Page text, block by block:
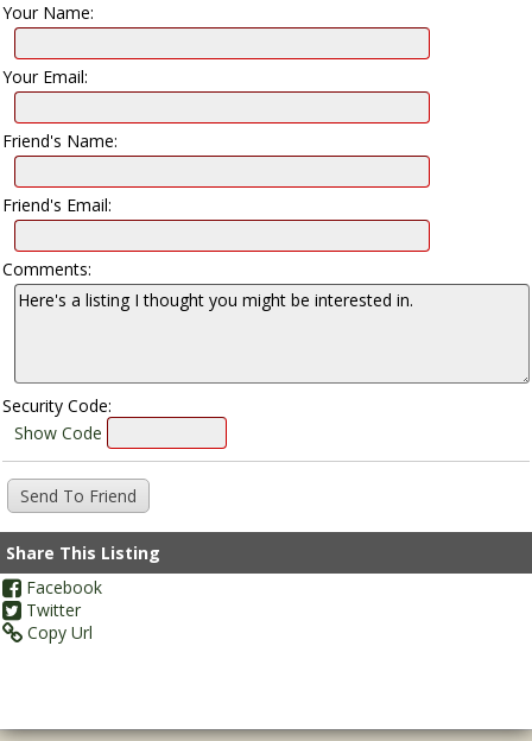
Your Name:
Your Email:
Friend's Name:
Friend's Email:
Comments:
Security Code:
Show Code
Share This Listing
Facebook
Twitter
Copy Url